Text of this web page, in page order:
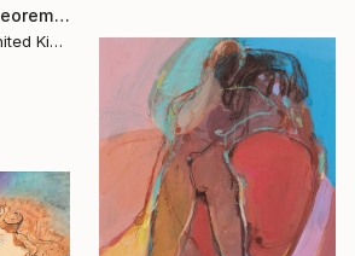
"Contemplation Theorema = Revelation" Painting
Riccardo Matlakas, United Kingdom